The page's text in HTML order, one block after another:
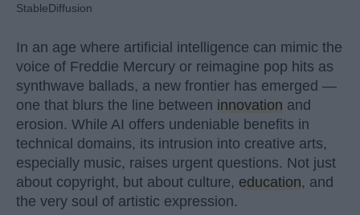
StableDiffusion
In an age where artificial intelligence can mimic the
voice of Freddie Mercury or reimagine pop hits as
synthwave ballads, a new frontier has emerged —
one that blurs the line between innovation and
erosion. While AI offers undeniable benefits in
technical domains, its intrusion into creative arts,
especially music, raises urgent questions. Not just
about copyright, but about culture, education, and
the very soul of artistic expression.